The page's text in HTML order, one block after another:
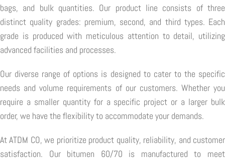
bags, and bulk quantities. Our product line consists of three
distinct quality grades: premium, second, and third types. Each
grade is produced with meticulous attention to detail, utilizing
advanced facilities and processes.
Our diverse range of options is designed to cater to the specific
needs and volume requirements of our customers. Whether you
require a smaller quantity for a specific project or a larger bulk
order, we have the flexibility to accommodate your demands.
At ATDM CO, we prioritize product quality, reliability, and customer
satisfaction. Our bitumen 60/70 is manufactured to meet